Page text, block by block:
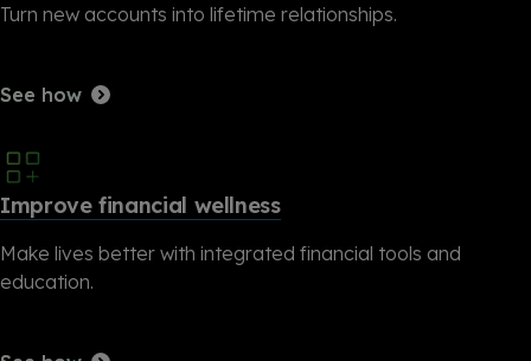
Turn new accounts into lifetime relationships.
See how
Improve financial wellness
Make lives better with integrated financial tools and
education.